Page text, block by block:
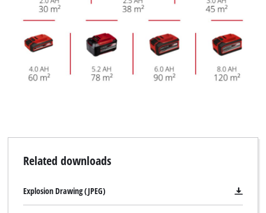
Related downloads
Explosion Drawing (JPEG)